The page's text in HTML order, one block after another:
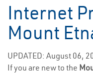
Internet
Mount
UPDATED: August 06,
If you are new to the